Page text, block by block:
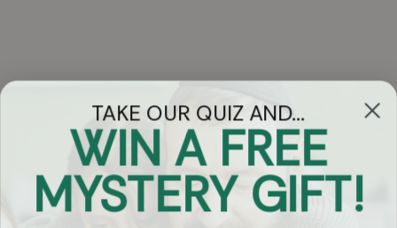
Got Questions?
Chat
TAKE OUR QUIZ AND...
WIN A FREE
MYSTERY GIFT!